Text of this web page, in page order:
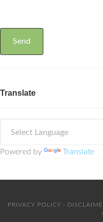
Translate
Powered by Translate
PRIVACY POLICY ·